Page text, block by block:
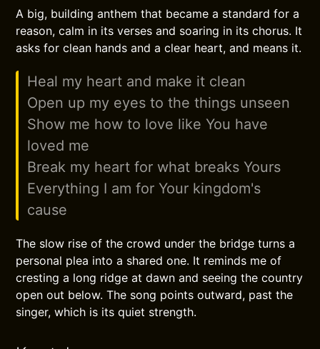
A big, building anthem that became a standard for a
reason, calm in its verses and soaring in its chorus. It
asks for clean hands and a clear heart, and means it.
Heal my heart and make it clean
Open up my eyes to the things unseen
Show me how to love like You have
loved me
Break my heart for what breaks Yours
Everything I am for Your kingdom's
cause
The slow rise of the crowd under the bridge turns a
personal plea into a shared one. It reminds me of
cresting a long ridge at dawn and seeing the country
open out below. The song points outward, past the
singer, which is its quiet strength.